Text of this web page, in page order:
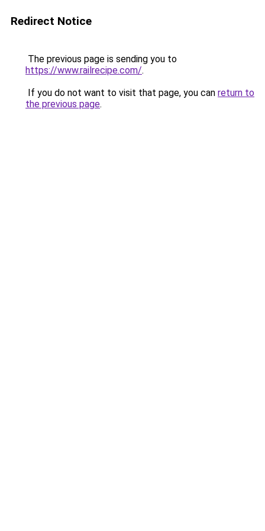
Redirect Notice
The previous page is sending you to
https://www.railrecipe.com/.
If you do not want to visit that page, you can return to
the previous page.